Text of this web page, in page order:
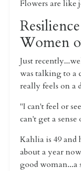
Flowers are like
Women
Just
was talking to a
really feels on a
"I can't feel or
can't get a
Kahlia is 49
about a year
good